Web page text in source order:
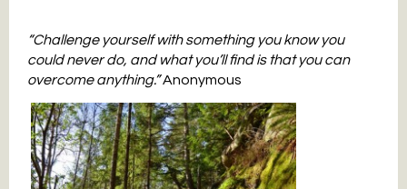
“Challenge yourself with something you know you
could never do, and what you’ll find is that you can
overcome anything.”Anonymous